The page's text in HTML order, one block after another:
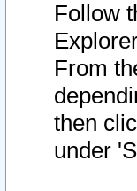
Follow
From
then
under